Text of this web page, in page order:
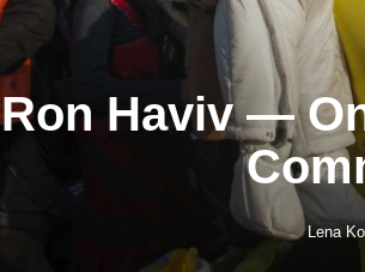
Ron Haviv —
Lena